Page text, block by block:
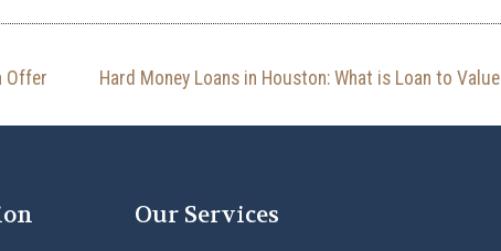
Offer Hard Money Loans in Houston: What is Loan to Value
Our Services